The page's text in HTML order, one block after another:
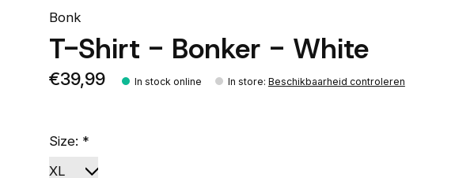
Bonk
T-Shirt - Bonker - White
€39,99 In stock online In store: Beschikbaarheid controleren
Size: *